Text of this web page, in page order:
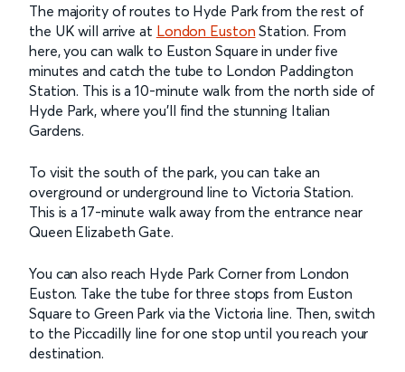
The majority of routes to Hyde Park from the rest of
the UK will arrive at London Euston Station. From
here, you can walk to Euston Square in under five
minutes and catch the tube to London Paddington
Station. This is a 10-minute walk from the north side of
Hyde Park, where you’ll find the stunning Italian
Gardens.
To visit the south of the park, you can take an
overground or underground line to Victoria Station.
This is a 17-minute walk away from the entrance near
Queen Elizabeth Gate.
You can also reach Hyde Park Corner from London
Euston. Take the tube for three stops from Euston
Square to Green Park via the Victoria line. Then, switch
to the Piccadilly line for one stop until you reach your
destination.